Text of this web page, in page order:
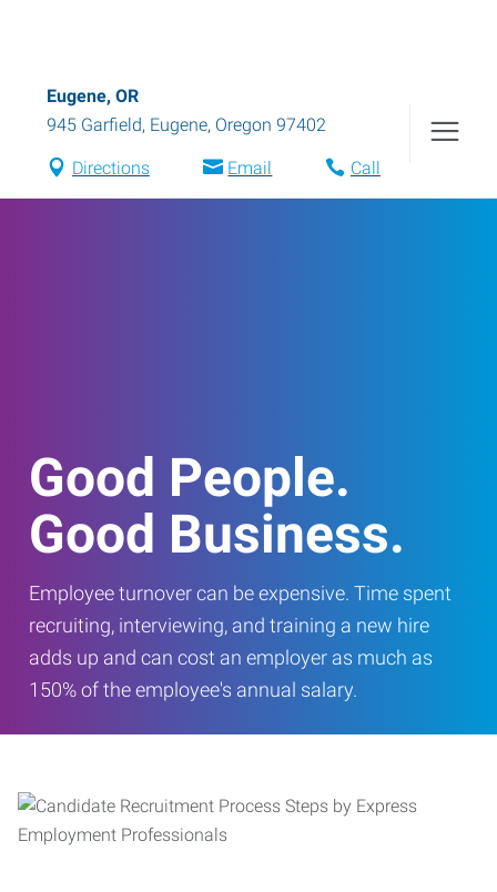
Eugene, OR
945 Garfield, Eugene, Oregon 97402
Directions Email Call
Good People.
Good Business.
Employee turnover can be expensive. Time spent
recruiting, interviewing, and training a new hire
adds up and can cost an employer as much as
150% of the employee's annual salary.